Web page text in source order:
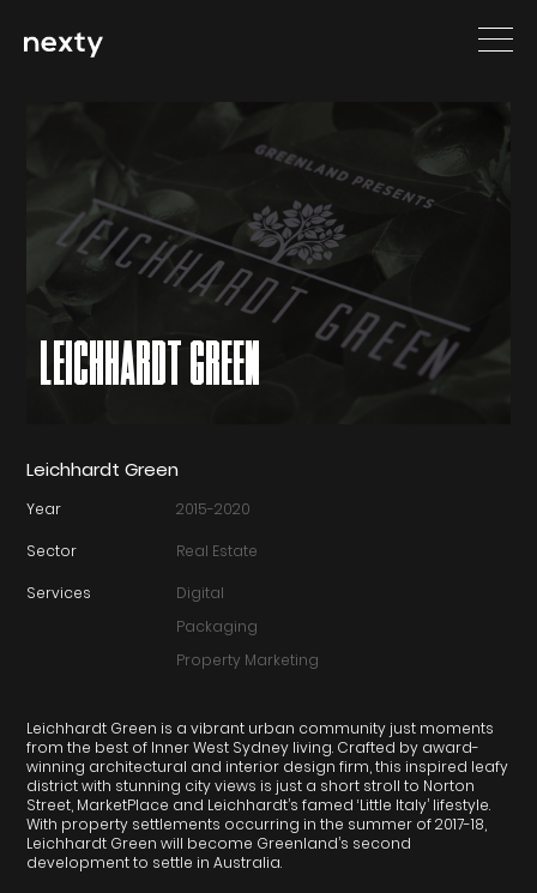
LEICHHARDT GREEN
Leichhardt Green
Year 2015-2020
Sector Real Estate
Services
Digital
Packaging
Property Marketing
Leichhardt Green is a vibrant urban community just moments
from the best of Inner West Sydney living. Crafted by award-
winning architectural and interior design firm, this inspired leafy
district with stunning city views is just a short stroll to Norton
Street, MarketPlace and Leichhardt’s famed ‘Little Italy’ lifestyle.
With property settlements occurring in the summer of 2017-18,
Leichhardt Green will become Greenland’s second
development to settle in Australia.